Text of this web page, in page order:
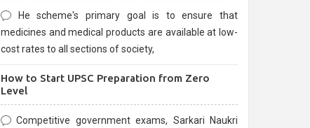
He scheme's primary goal is to ensure that
medicines and medical products are available at low-
cost rates to all sections of society,
How to Start UPSC Preparation from Zero
Level
Competitive government exams, Sarkari Naukri